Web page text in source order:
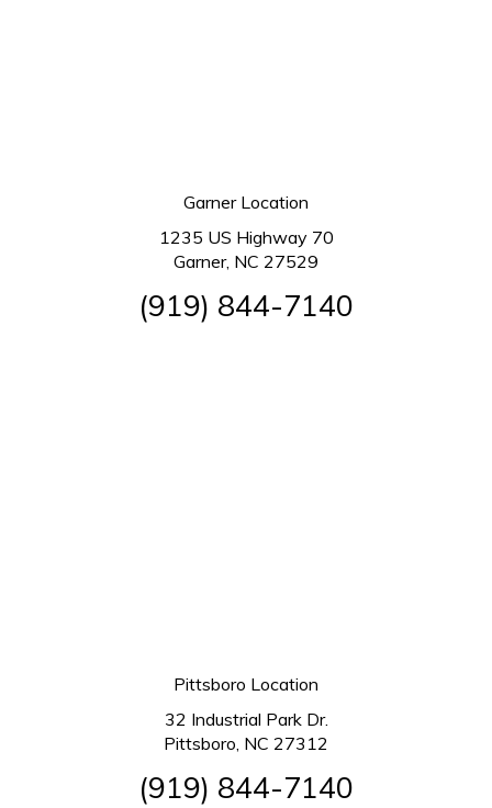
Garner Location
1235 US Highway 70
Garner, NC 27529
(919) 844-7140
Pittsboro Location
32 Industrial Park Dr.
Pittsboro, NC 27312
(919) 844-7140